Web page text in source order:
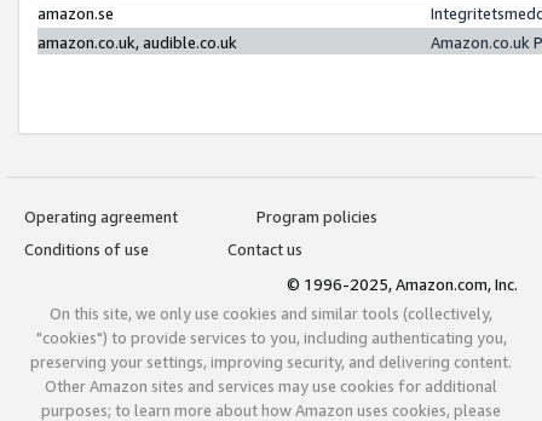
amazon.se
amazon.co.uk, audible.co.uk
Amazon.co.uk
Operating agreement
Program policies
Conditions of use
Contact us
© 1996-2025, Amazon.com, Inc.
On this site, we only use cookies and similar tools (collectively,
"cookies") to provide services to you, including authenticating you,
preserving your settings, improving security, and delivering content.
Other Amazon sites and services may use cookies for additional
purposes; to learn more about how Amazon uses cookies, please